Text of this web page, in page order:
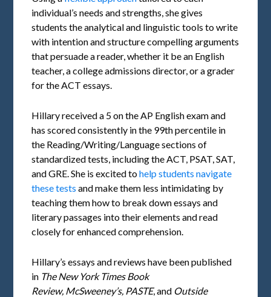
individual’s needs and strengths, she gives
students the analytical and linguistic tools to write
with intention and structure compelling arguments
that persuade a reader, whether it be an English
teacher, a college admissions director, or a grader
for the ACT essays.
Hillary received a 5 on the AP English exam and
has scored consistently in the 99th percentile in
the Reading/Writing/Language sections of
standardized tests, including the ACT, PSAT, SAT,
and GRE. She is excited tohelp students navigate
these tests and make them less intimidating by
teaching them how to break down essays and
literary passages into their elements and read
closely for enhanced comprehension.
Hillary’s essays and reviews have been published
in The New York Times Book
Review, McSweeney’s, PASTE, and Outside